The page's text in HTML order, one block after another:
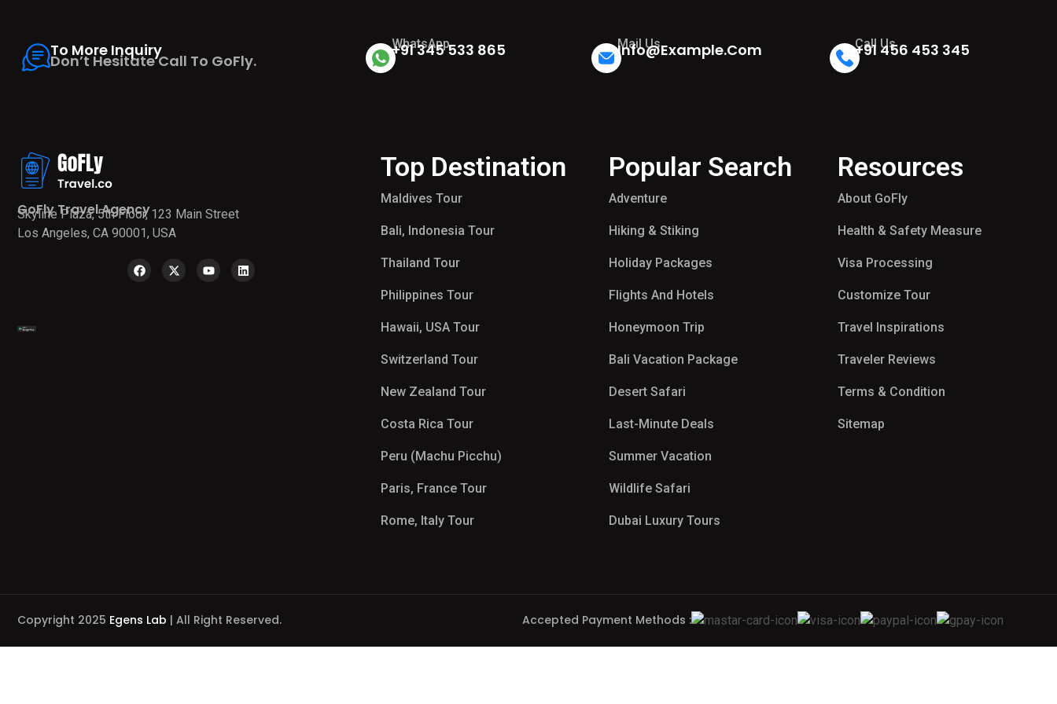
To More Inquiry
Don’t Hesitate Call To GoFly.
WhatsApp
+91 345 533 865 Mail Us
Info@example.com Call Us
+91 456 453 345
GoFly Travel Agency
Skyline Plaza, 5th Floor, 123 Main Street
Los Angeles, CA 90001, USA
Top Destination
Maldives Tour​
Bali, Indonesia Tour
Thailand Tour
Philippines Tour
Hawaii, USA Tour
Switzerland Tour
New Zealand Tour
Costa Rica Tour
Peru (Machu Picchu)
Paris, France Tour
Rome, Italy Tour
Popular Search
Adventure
Hiking & Stiking
Holiday Packages
Flights And Hotels
Honeymoon Trip
Bali Vacation Package
Desert Safari
Last-Minute Deals
Summer Vacation
Wildlife Safari
Dubai Luxury Tours
Resources
About GoFly
Health & Safety Measure
Visa Processing
Customize Tour
Travel Inspirations
Traveler Reviews
Terms & Condition
Sitemap
Copyright 2025 Egens Lab | All Right Reserved. Accepted Payment Methods :